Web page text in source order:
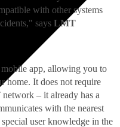
with other systems
says LMT
mobile app, allowing you to
home. It does not require
– it already has a
with the nearest
user knowledge in the